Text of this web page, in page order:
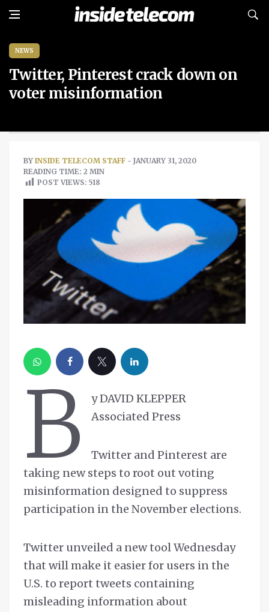
NEWS
Twitter, Pinterest crack down on
voter misinformation
BY INSIDE TELECOM STAFF - JANUARY 31, 2020
READING TIME: 2 MIN
POST VIEWS: 518
B
y DAVID KLEPPER
Associated Press
Twitter and Pinterest are
taking new steps to root out voting
misinformation designed to suppress
participation in the November elections.
Twitter unveiled a new tool Wednesday
that will make it easier for users in the
U.S. to report tweets containing
misleading information about